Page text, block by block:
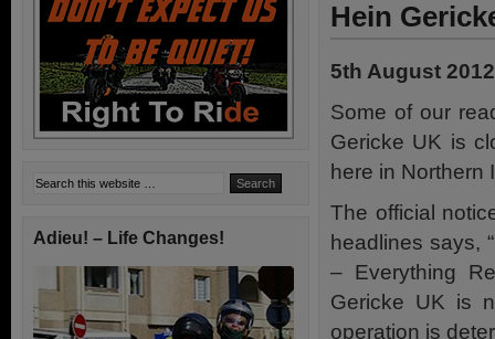
Hein
5th August 2012
Some of our
Gericke UK is
here in Northern
The official
headlines says,
– Everything
Gericke UK is
operation is
Adieu! – Life Changes!